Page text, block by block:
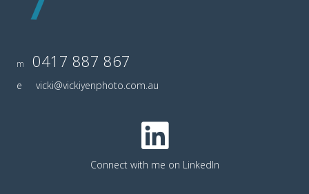
m 0417 887 867
e vicki@vickiyenphoto.com.au
Connect with me on LinkedIn